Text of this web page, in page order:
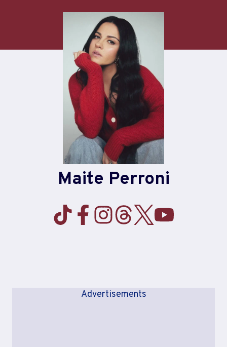
Maite Perroni
Advertisements